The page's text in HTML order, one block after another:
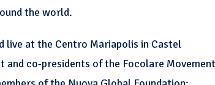
the world.
live at the Centro Mariapolis in Castel
and co-presidents of the Focolare